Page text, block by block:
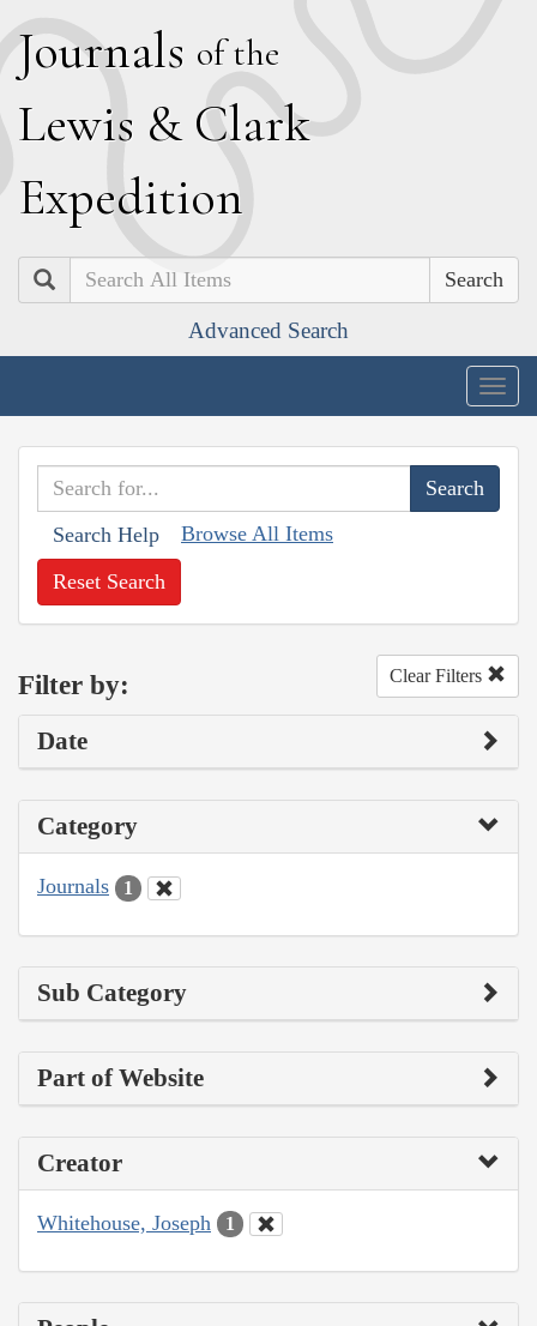
Journals of the
Lewis & Clark
Expedition
Search
Advanced Search
Search Help Browse All Items
Reset Search
Filter by: Clear Filters
Date
Category
Journals 1
Sub Category
Part of Website
Creator
Whitehouse, Joseph 1